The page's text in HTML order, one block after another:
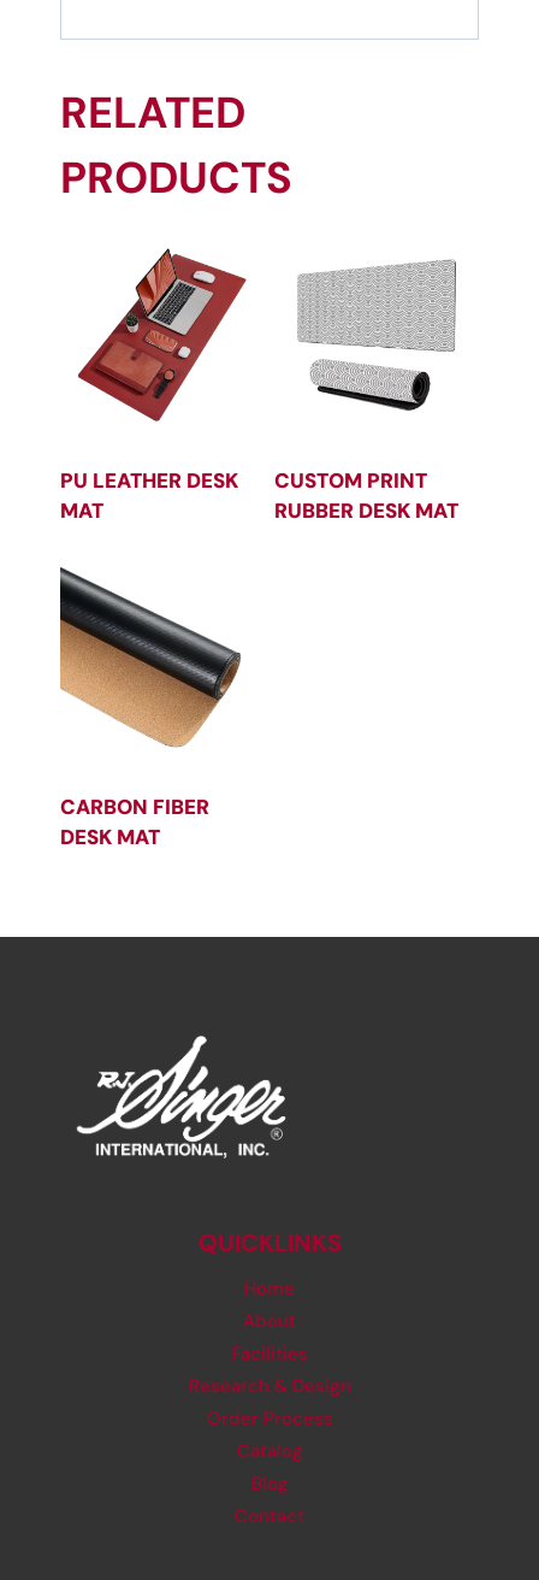
RELATED
PRODUCTS
PU LEATHER DESK
MAT
CUSTOM PRINT
RUBBER DESK MAT
CARBON FIBER
DESK MAT
QUICKLINKS
Home
About
Facilities
Research & Design
Order Process
Catalog
Blog
Contact